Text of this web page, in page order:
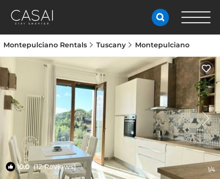
Montepulciano Rentals Tuscany Montepulciano
10.0(12 Reviews) 1/4